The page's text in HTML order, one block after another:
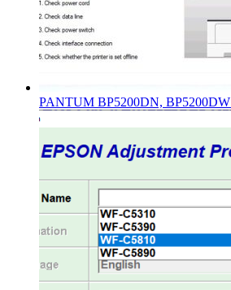
PANTUM BP5200DN, BP5200DW